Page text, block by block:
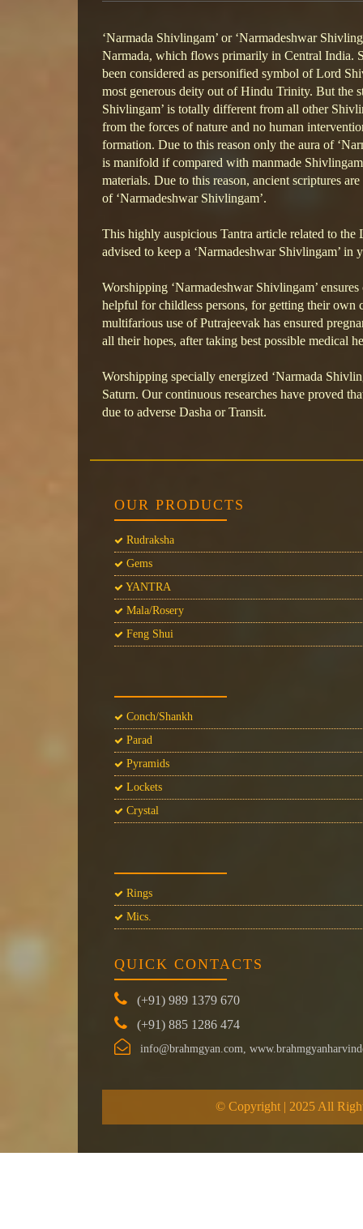
‘Narmada Shivlingam’ or ‘Narmadeshwar
Narmada, which flows primarily in Central India.
been considered as personified symbol of Lord
most generous deity out of Hindu Trinity. But the
Shivlingam’ is totally different from all other
from the forces of nature and no human
formation. Due to this reason only the aura of
is manifold if compared with manmade
materials. Due to this reason, ancient scriptures
of ‘Narmadeshwar Shivlingam’.
This highly auspicious Tantra article related to
advised to keep a ‘Narmadeshwar Shivlingam’
Worshipping ‘Narmadeshwar Shivlingam’
helpful for childless persons, for getting their
multifarious use of Putrajeevak has ensured
all their hopes, after taking best possible medical
Worshipping specially energized ‘Narmada
Saturn. Our continuous researches have proved
due to adverse Dasha or Transit.
OUR PRODUCTS
Rudraksha
Gems
YANTRA
Mala/Rosery
Feng Shui
Conch/Shankh
Parad
Pyramids
Lockets
Crystal
Rings
Mics.
QUICK CONTACTS
(+91) 989 1379 670
(+91) 885 1286 474
info@brahmgyan.com,
© Copyright | 2025 All